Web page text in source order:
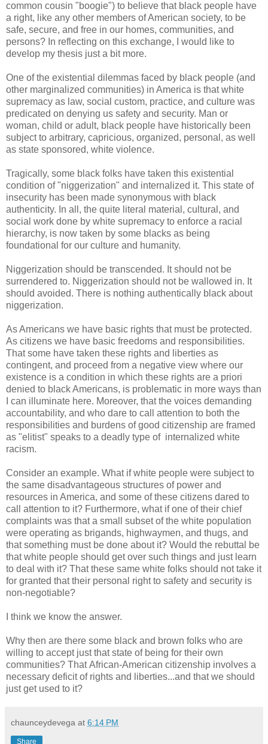
common cousin "boogie") to believe that black people have
a right, like any other members of American society, to be
safe, secure, and free in our homes, communities, and
persons? In reflecting on this exchange, I would like to
develop my thesis just a bit more.
One of the existential dilemmas faced by black people (and
other marginalized communities) in America is that white
supremacy as law, social custom, practice, and culture was
predicated on denying us safety and security. Man or
woman, child or adult, black people have historically been
subject to arbitrary, capricious, organized, personal, as well
as state sponsored, white violence.
Tragically, some black folks have taken this existential
condition of "niggerization" and internalized it. This state of
insecurity has been made synonymous with black
authenticity. In all, the quite literal material, cultural, and
social work done by white supremacy to enforce a racial
hierarchy, is now taken by some blacks as being
foundational for our culture and humanity.
Niggerization should be transcended. It should not be
surrendered to. Niggerization should not be wallowed in. It
should avoided. There is nothing authentically black about
niggerization.
As Americans we have basic rights that must be protected.
As citizens we have basic freedoms and responsibilities.
That some have taken these rights and liberties as
contingent, and proceed from a negative view where our
existence is a condition in which these rights are a priori
denied to black Americans, is problematic in more ways than
I can illuminate here. Moreover, that the voices demanding
accountability, and who dare to call attention to both the
responsibilities and burdens of good citizenship are framed
as "elitist" speaks to a deadly type of internalized white
racism.
Consider an example. What if white people were subject to
the same disadvantageous structures of power and
resources in America, and some of these citizens dared to
call attention to it? Furthermore, what if one of their chief
complaints was that a small subset of the white population
were operating as brigands, highwaymen, and thugs, and
that something must be done about it? Would the rebuttal be
that white people should get over such things and just learn
to deal with it? That these same white folks should not take it
for granted that their personal right to safety and security is
non-negotiable?
I think we know the answer.
Why then are there some black and brown folks who are
willing to accept just that state of being for their own
communities? That African-American citizenship involves a
necessary deficit of rights and liberties...and that we should
just get used to it?
chaunceydevega at 6:14 PM
Share